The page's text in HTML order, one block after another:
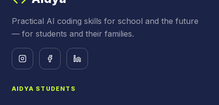
Practical AI coding skills for school and the future
— for students and their families.
AIDYA STUDENTS